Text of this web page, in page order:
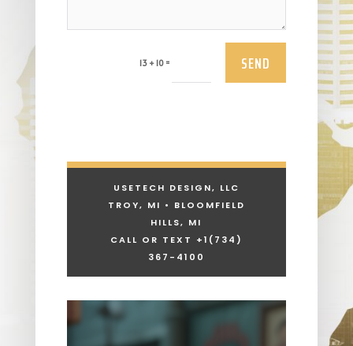
13 + 10 = SEND
USETECH DESIGN, LLC
TROY, MI • BLOOMFIELD
HILLS, MI
CALL OR TEXT +1 (734)
367-4100